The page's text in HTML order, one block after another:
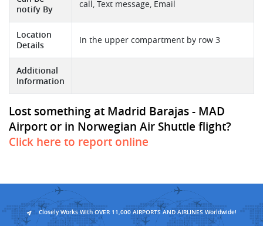
notify By
call, Text message, Email
Location
Details
In the upper compartment by row 3
Additional
Information
Lost something at Madrid Barajas - MAD
Airport or in Norwegian Air Shuttle flight?
Click here to report online
Closely Works With OVER 11,000 AIRPORTS AND AIRLINES Worldwide!